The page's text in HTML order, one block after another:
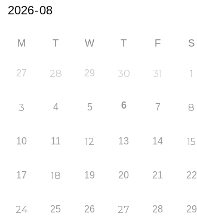
M T W T F S
27 28 29 30 31 1
3 4 5 6 7 8
10 11 12 13 14 15
17 18 19 20 21 22
24 25 26 27 28 29